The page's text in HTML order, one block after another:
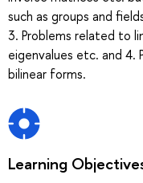
such as groups and
3. Problems related to
eigenvalues etc. and 4.
bilinear forms.
Learning